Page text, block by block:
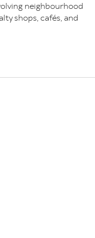
neighbourhood
shops, cafés, and